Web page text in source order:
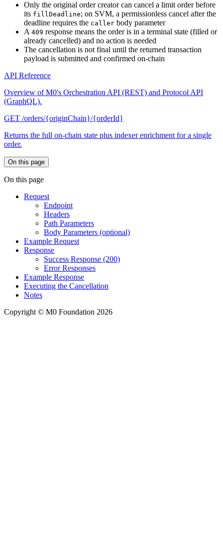
Only the original order creator can cancel a limit order before
its fillDeadline; on SVM, a permissionless cancel after the
deadline requires the caller body parameter
A 409 response means the order is in a terminal state (filled or
already cancelled) and no action is needed
The cancellation is not final until the returned transaction
payload is submitted and confirmed on-chain
API Reference
Overview of M0's Orchestration API (REST) and Protocol API
(GraphQL).
GET /orders/{originChain}/{orderId}
Returns the full on-chain state plus indexer enrichment for a single
order.
On this page
On this page
Request
Endpoint
Headers
Path Parameters
Body Parameters (optional)
Example Request
Response
Success Response (200)
Error Responses
Example Response
Executing the Cancellation
Notes
Copyright © M0 Foundation 2026